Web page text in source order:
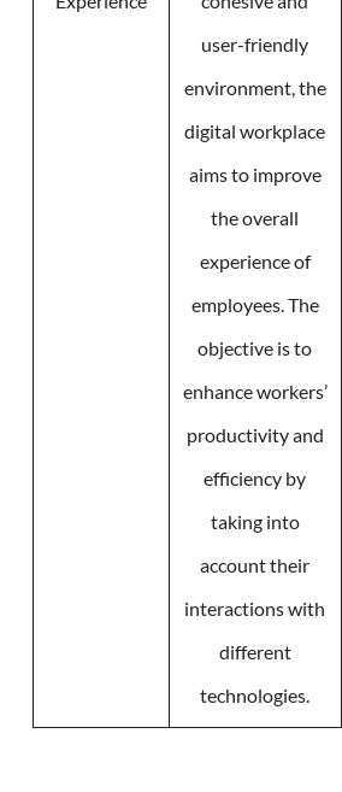
user-friendly
environment, the
digital workplace
aims to improve
the overall
experience of
employees. The
objective is to
enhance workers’
productivity and
efficiency by
taking into
account their
interactions with
different
technologies.